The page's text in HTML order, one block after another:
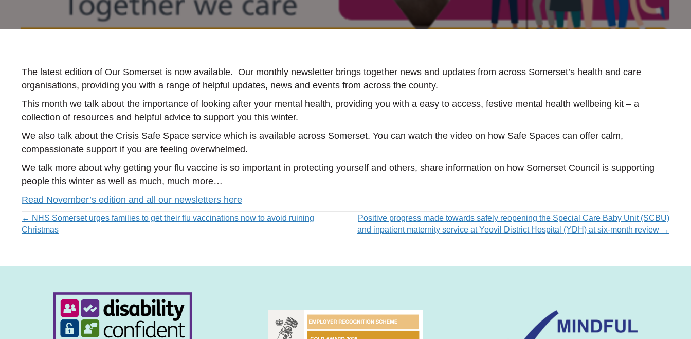
The latest edition of Our Somerset is now available. Our monthly newsletter brings together news and updates from across Somerset’s health and care
organisations, providing you with a range of helpful updates, news and events from across the county.
This month we talk about the importance of looking after your mental health, providing you with a easy to access, festive mental health wellbeing kit – a
collection of resources and helpful advice to support you this winter.
We also talk about the Crisis Safe Space service which is available across Somerset. You can watch the video on how Safe Spaces can offer calm,
compassionate support if you are feeling overwhelmed.
We talk more about why getting your flu vaccine is so important in protecting yourself and others, share information on how Somerset Council is supporting
people this winter as well as much, much more…
Read November’s edition and all our newsletters here
Posts
← NHS Somerset urges families to get their flu vaccinations now to avoid ruining
Christmas
Positive progress made towards safely reopening the Special Care Baby Unit (SCBU)
and inpatient maternity service at Yeovil District Hospital (YDH) at six-month review →